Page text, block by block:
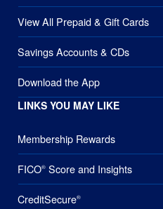
View All Prepaid & Gift Cards
Savings Accounts & CDs
Download the App
LINKS YOU MAY LIKE
Membership Rewards
FICO® Score and Insights
CreditSecure®